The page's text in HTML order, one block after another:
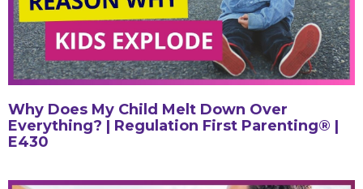
Why Does My Child Melt Down Over
Everything? | Regulation First Parenting® |
E430